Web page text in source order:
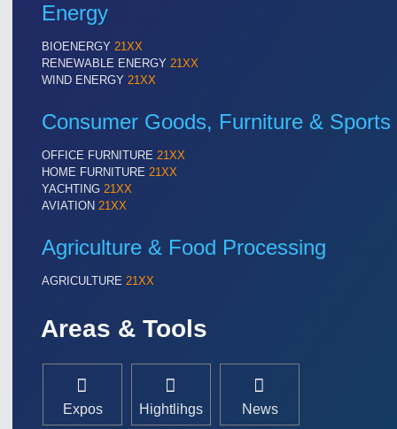
FLUID 21XX
MARITIME 21XX
TEXTILE 21XX
Energy
BIOENERGY 21XX
RENEWABLE ENERGY 21XX
WIND ENERGY 21XX
Consumer Goods, Furniture & Sports
OFFICE FURNITURE 21XX
HOME FURNITURE 21XX
YACHTING 21XX
AVIATION 21XX
Agriculture & Food Processing
AGRICULTURE 21XX
Areas & Tools
Expos Hightlihgs News